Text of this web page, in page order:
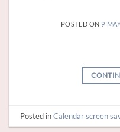
POSTED ON 9
Posted inCalendar screen